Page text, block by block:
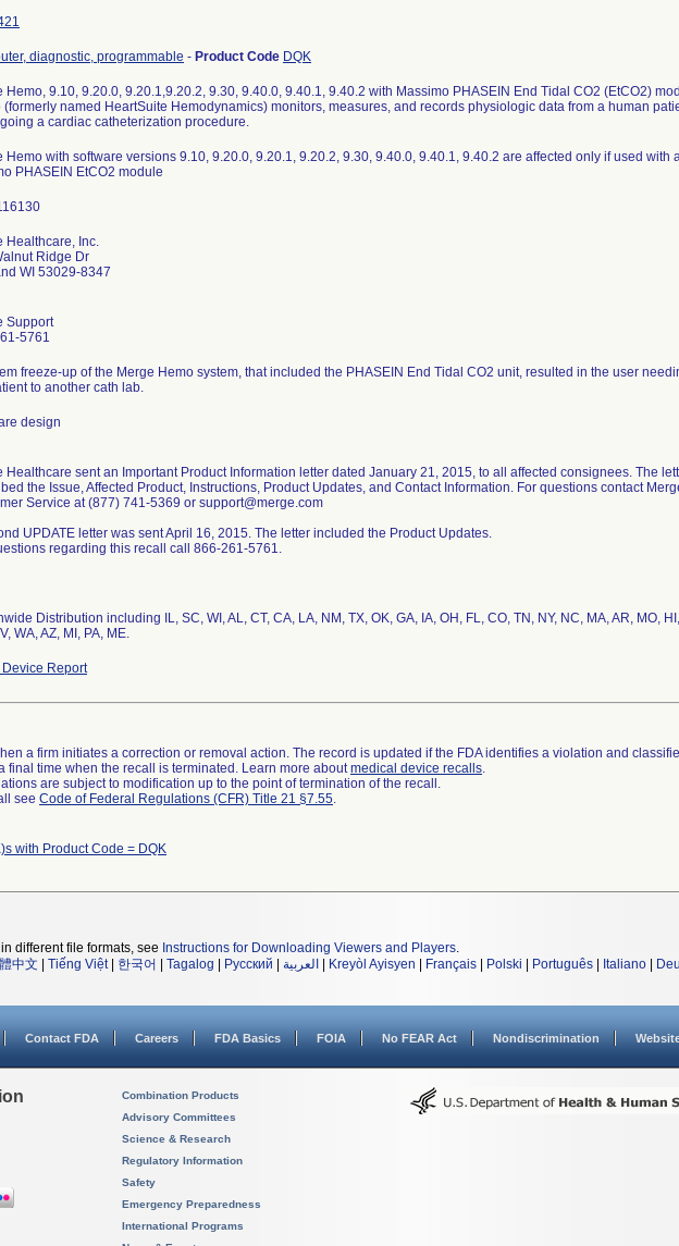
diagnostic, programmable - Product Code DQK
Hemo, 9.10, 9.20.0, 9.20.1,9.20.2, 9.30, 9.40.0, 9.40.1, 9.40.2 with Massimo PHASEIN End Tidal CO2 (EtCO2)
(formerly named HeartSuite Hemodynamics) monitors, measures, and records physiologic data from a human
a cardiac catheterization procedure.
Hemo with software versions 9.10, 9.20.0, 9.20.1, 9.20.2, 9.30, 9.40.0, 9.40.1, 9.40.2 are affected only if used with
PHASEIN EtCO2 module
Healthcare, Inc.
Ridge Dr
WI 53029-8347
Support
5761
freeze-up of the Merge Hemo system, that included the PHASEIN End Tidal CO2 unit, resulted in the user
to another cath lab.
design
Healthcare sent an Important Product Information letter dated January 21, 2015, to all affected consignees. The
the Issue, Affected Product, Instructions, Product Updates, and Contact Information. For questions contact
Service at (877) 741-5369 or support@merge.com
UPDATE letter was sent April 16, 2015. The letter included the Product Updates.
regarding this recall call 866-261-5761.
Distribution including IL, SC, WI, AL, CT, CA, LA, NM, TX, OK, GA, IA, OH, FL, CO, TN, NY, NC, MA, AR, MO,
WA, AZ, MI, PA, ME.
Report
a firm initiates a correction or removal action. The record is updated if the FDA identifies a violation and
final time when the recall is terminated. Learn more aboutmedical device recalls.
are subject to modification up to the point of termination of the recall.
see Code of Federal Regulations (CFR) Title 21 §7.55.
with Product Code = DQK
different file formats, see Instructions for Downloading Viewers and Players.
中文 Tiếng Việt| 한국어 Tagalog Русский العربية Kreyòl Ayisyen Français Polski Português Italiano
Contact FDA Careers FDA Basics FOIA No FEAR Act Nondiscrimination
Combination Products
Advisory Committees
Science & Research
Regulatory Information
Safety
Emergency Preparedness
International Programs